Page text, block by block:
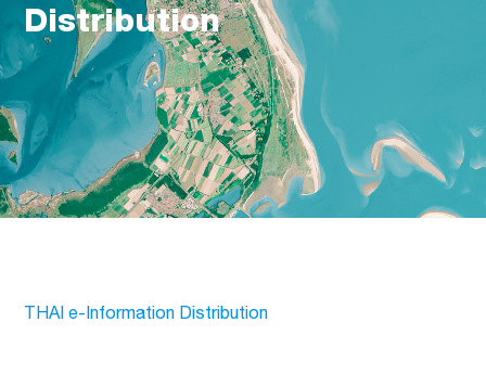
Distribution
THAI e-Information Distribution